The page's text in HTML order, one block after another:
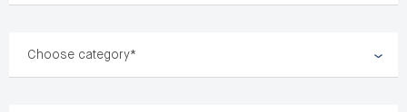
Choose category*